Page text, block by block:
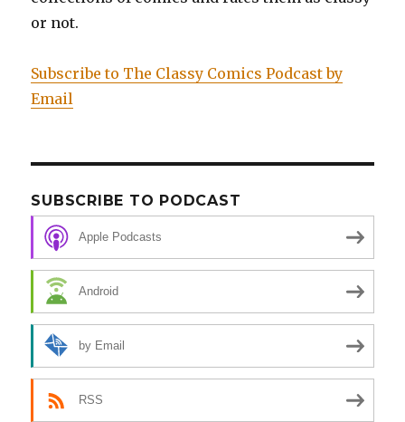
or not.
Subscribe to The Classy Comics Podcast by
Email
SUBSCRIBE TO PODCAST
Apple Podcasts
Android
by Email
RSS